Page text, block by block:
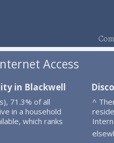
Access
in Blackwell
71.3% of all
in a household
which ranks
^